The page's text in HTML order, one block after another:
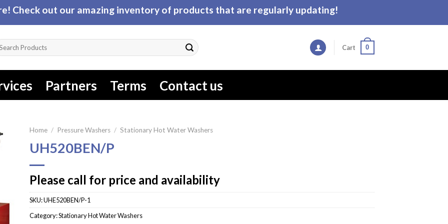
Check out our amazing inventory of products that are regularly updating!
Cart 0
Partners Terms Contact us
Home / Pressure Washers / Stationary Hot Water Washers
UH520BEN/P
Please call for price and availability
SKU:UHE520BEN/P-1
Category:Stationary Hot Water Washers